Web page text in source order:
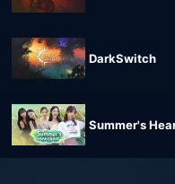
DarkSwitch
Summer's